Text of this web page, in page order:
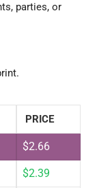
parties, or
PRICE
$2.66
$2.39